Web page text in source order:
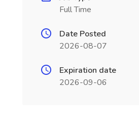
Full Time
Date Posted
2026-08-07
Expiration date
2026-09-06